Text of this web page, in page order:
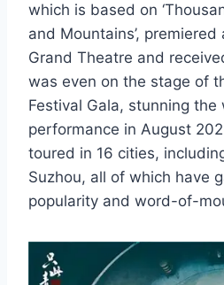
which is based on
and Mountains’,
Grand Theatre and
was even on the stage of
Festival Gala, stunning
performance in August
toured in 16 cities,
Suzhou, all of which have
popularity and word-of-